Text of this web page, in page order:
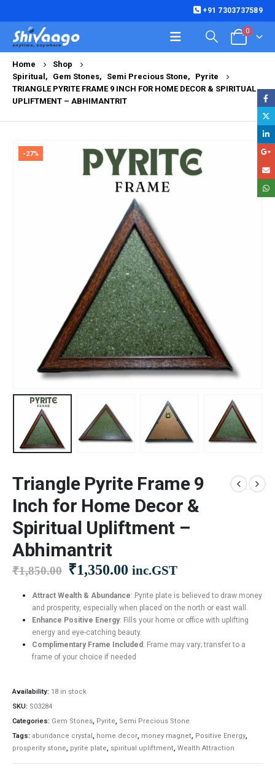
+91 7303737589
0
Home
Shop
Spiritual , Gem Stones, Semi Precious Stone,
Pyrite
TRIANGLE PYRITE FRAME 9 INCH FOR HOME DECOR & SPIRITUAL
UPLIFTMENT – ABHIMANTRIT
-27%
Triangle Pyrite Frame 9
Inch for Home Decor &
Spiritual Upliftment –
Abhimantrit
₹1,850.00 Original
was:
₹1,850.00.
₹1,350.00 Current
is:
₹1,350.00.
inc.GST
Attract Wealth & Abundance: Pyrite plate is believed to draw money
and prosperity, especially when placed on the north or east wall.
Enhance Positive Energy: Fills your home or office with uplifting
energy and eye-catching beauty.
Complimentary Frame Included : Frame may vary; transfer to a
frame of your choice if needed
Availability: 18 in stock
SKU: S03284
Categories: Gem Stones, Pyrite, Semi Precious Stone
Tags: abundance crystal, home decor, money magnet, Positive Energy,
prosperity stone, pyrite plate, spiritual upliftment, Wealth Attraction